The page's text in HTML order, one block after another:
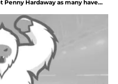
Hardaway as many have
chose to pick Mason Plumlee